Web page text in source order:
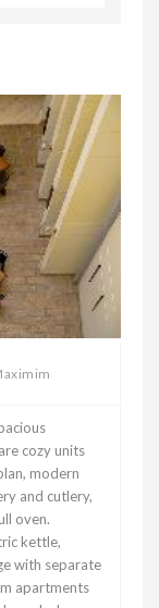
cozy units
modern
and cutlery,
oven.
kettle,
with separate
apartments